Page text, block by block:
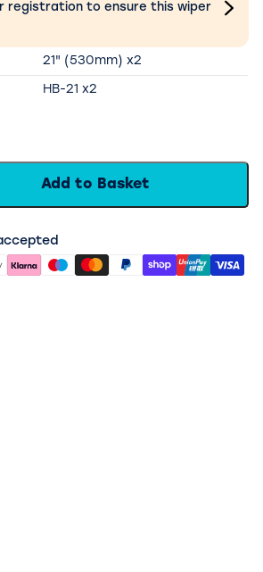
registration to ensure this wiper
21" (530mm) x2
HB-21 x2
Add to Basket